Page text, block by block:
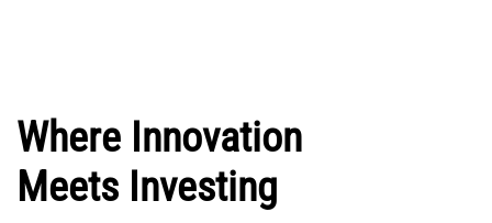
Where Innovation
Meets Investing